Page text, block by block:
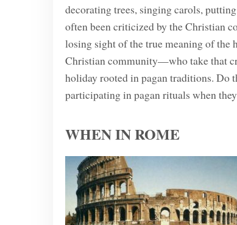
decorating trees, singing carols,
often been criticized by the Christian
losing sight of the true meaning of the
Christian community—who take that
holiday rooted in pagan traditions. Do
participating in pagan rituals when
WHEN IN ROME